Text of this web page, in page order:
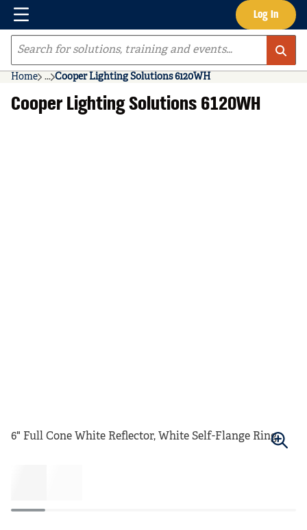
Skip to main content Log In
Menu
Site Search
Home ...
more info
Cooper Lighting Solutions 6120WH
Cooper Lighting Solutions 6120WH
6" Full Cone White Reflector, White Self-Flange Ring